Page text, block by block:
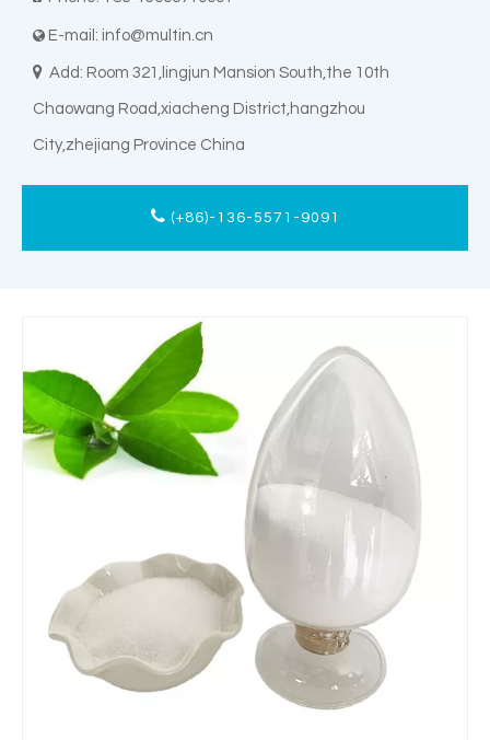
 E-mail: info@multin.cn
 Add: Room 321,lingjun Mansion South,the 10th
Chaowang Road,xiacheng District,hangzhou
City,zhejiang Province China
(+86)-136-5571-9091